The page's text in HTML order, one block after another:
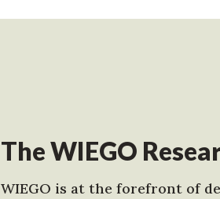
The WIEGO
WIEGO is at the forefront of